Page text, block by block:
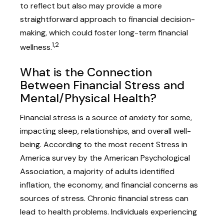
to reflect but also may provide a more
straightforward approach to financial decision-
making, which could foster long-term financial
wellness.1,2
What is the Connection
Between Financial Stress and
Mental/Physical Health?
Financial stress is a source of anxiety for some,
impacting sleep, relationships, and overall well-
being. According to the most recent Stress in
America survey by the American Psychological
Association, a majority of adults identified
inflation, the economy, and financial concerns as
sources of stress. Chronic financial stress can
lead to health problems. Individuals experiencing